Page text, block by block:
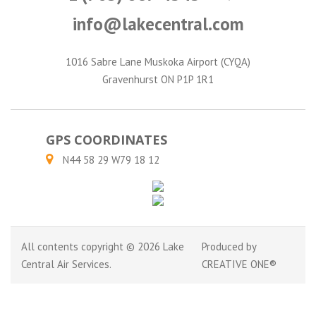
info@lakecentral.com
1016 Sabre Lane Muskoka Airport (CYQA)
Gravenhurst ON P1P 1R1
GPS COORDINATES
N44 58 29 W79 18 12
All contents copyright © 2026 Lake
Central Air Services.
Produced by
CREATIVE ONE®